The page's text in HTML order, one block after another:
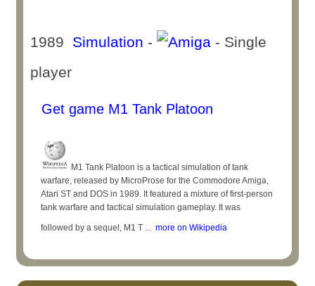
1989 Simulation -
- Single
player
Get game M1 Tank Platoon
M1 Tank Platoon is a tactical simulation of tank
warfare, released by MicroProse for the Commodore Amiga,
Atari ST and DOS in 1989. It featured a mixture of first-person
tank warfare and tactical simulation gameplay. It was
followed by a sequel, M1 T ... more on Wikipedia